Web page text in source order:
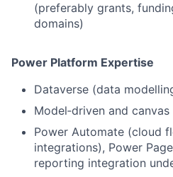
(preferably grants,
domains)
Power Platform Expertise
Dataverse (data
Model‑driven and
Power Automate (cloud
integrations), Power
reporting integration